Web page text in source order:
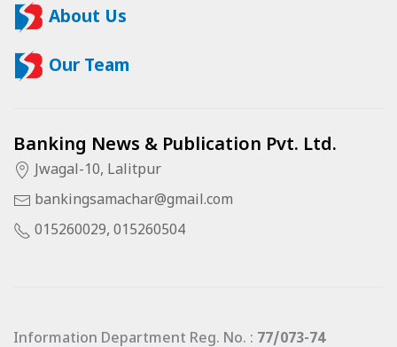
About Us
Our Team
Banking News & Publication Pvt. Ltd.
Jwagal-10, Lalitpur
bankingsamachar@gmail.com
015260029, 015260504
Information Department Reg. No. : 77/073-74